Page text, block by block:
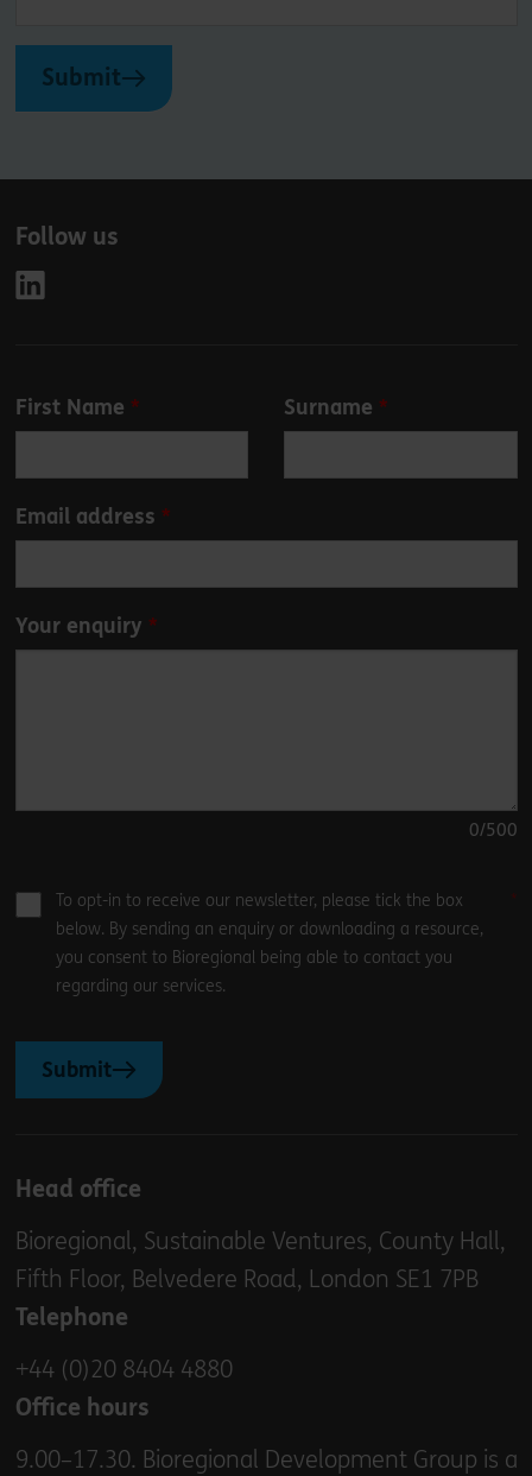
Submit
Follow us
Leave
this
blank
First Name Surname
Email address
Your enquiry
0/500
To opt-in to receive our newsletter, please tick the box
below. By sending an enquiry or downloading a resource,
you consent to Bioregional being able to contact you
regarding our services.
Submit
Head office
Bioregional, Sustainable Ventures, County Hall,
Fifth Floor, Belvedere Road, London SE1 7PB
Telephone
+44 (0)20 8404 4880
Office hours
9.00–17.30. Bioregional Development Group is a